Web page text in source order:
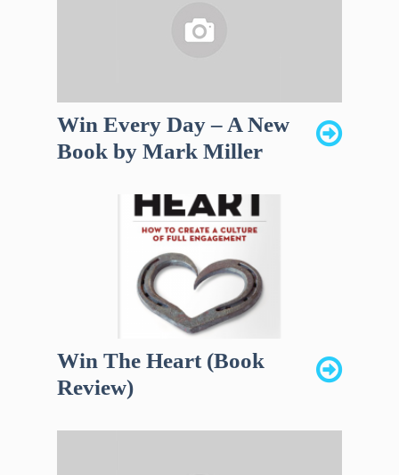
Win Every Day – A New
Book by Mark Miller
Win The Heart (Book
Review)